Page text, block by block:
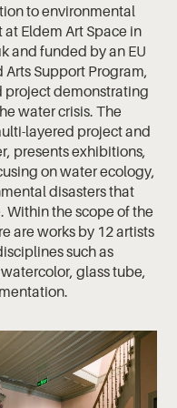
to environmental
at Eldem Art Space in
and funded by an EU
Support Program,
project demonstrating
water crisis. The
layered project and
presents exhibitions,
on water ecology,
disasters that
Within the scope of the
are works by 12 artists
such as
glass tube,